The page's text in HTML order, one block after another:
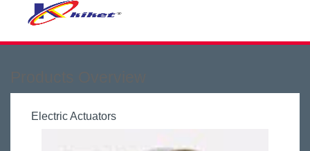
Electric Actuators